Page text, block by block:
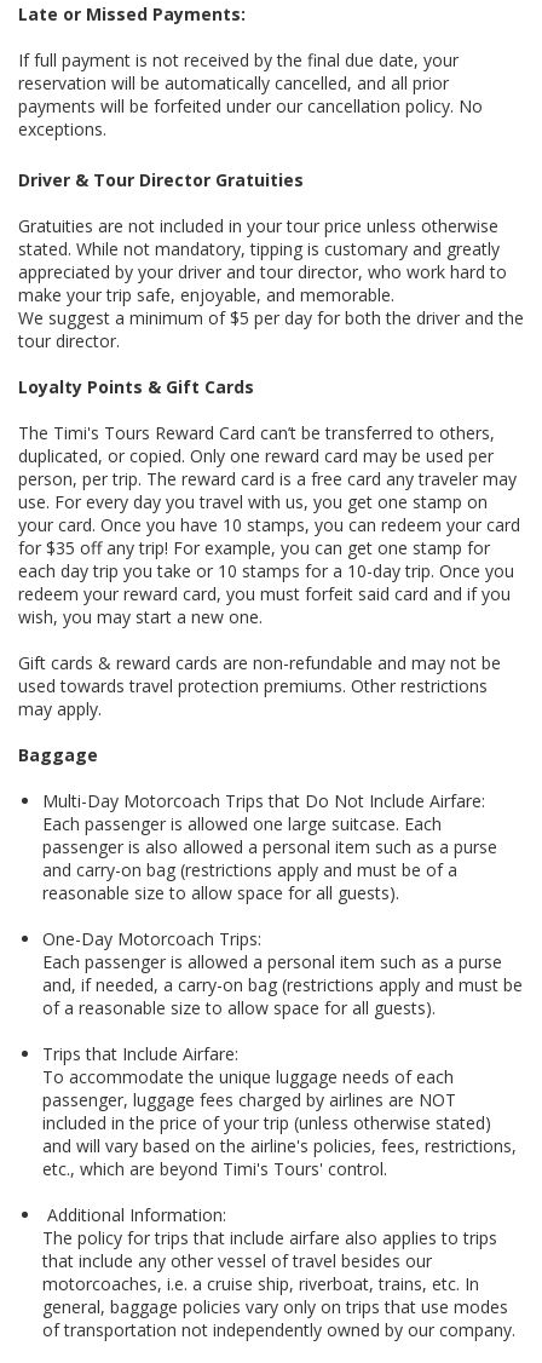
Late or Missed Payments:
If full payment is not received by the final due date, your
reservation will be automatically cancelled, and all prior
payments will be forfeited under our cancellation policy. No
exceptions.
Driver & Tour Director Gratuities
Gratuities are not included in your tour price unless otherwise
stated. While not mandatory, tipping is customary and greatly
appreciated by your driver and tour director, who work hard to
make your trip safe, enjoyable, and memorable.
We suggest a minimum of $5 per day for both the driver and the
tour director.
Loyalty Points & Gift Cards
The Timi's Tours Reward Card can’t be transferred to others,
duplicated, or copied. Only one reward card may be used per
person, per trip. The reward card is a free card any traveler may
use. For every day you travel with us, you get one stamp on
your card. Once you have 10 stamps, you can redeem your card
for $35 off any trip! For example, you can get one stamp for
each day trip you take or 10 stamps for a 10-day trip. Once you
redeem your reward card, you must forfeit said card and if you
wish, you may start a new one.
Gift cards & reward cards are non-refundable and may not be
used towards travel protection premiums. Other restrictions
may apply.
Baggage
Multi-Day Motorcoach Trips that Do Not Include Airfare:
Each passenger is allowed one large suitcase. Each
passenger is also allowed a personal item such as a purse
and carry-on bag (restrictions apply and must be of a
reasonable size to allow space for all guests).
One-Day Motorcoach Trips:
Each passenger is allowed a personal item such as a purse
and, if needed, a carry-on bag (restrictions apply and must be
of a reasonable size to allow space for all guests).
Trips that Include Airfare:
To accommodate the unique luggage needs of each
passenger, luggage fees charged by airlines are NOT
included in the price of your trip (unless otherwise stated)
and will vary based on the airline's policies, fees, restrictions,
etc., which are beyond Timi's Tours' control.
Additional Information:
The policy for trips that include airfare also applies to trips
that include any other vessel of travel besides our
motorcoaches, i.e. a cruise ship, riverboat, trains, etc. In
general, baggage policies vary only on trips that use modes
of transportation not independently owned by our company.